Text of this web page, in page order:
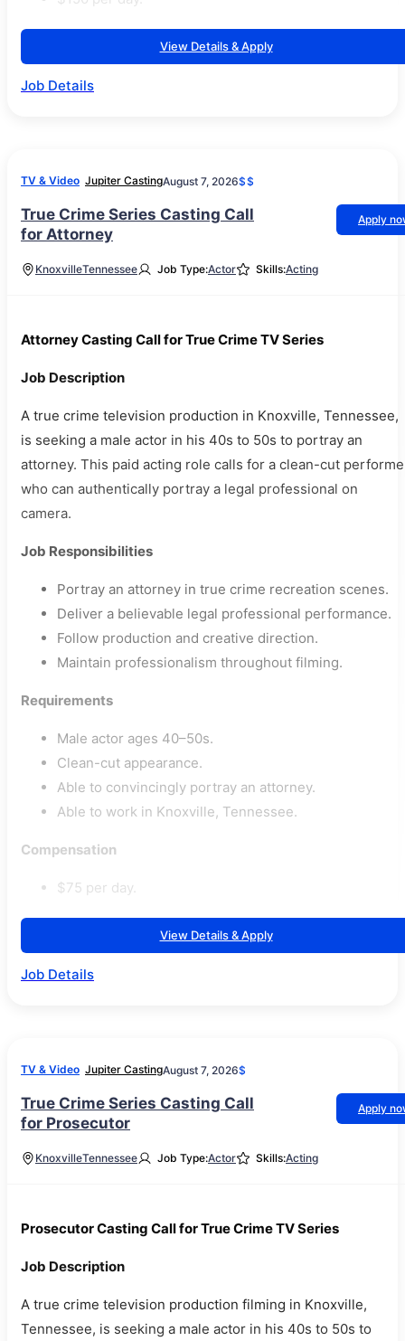
View Details & Apply
Job Details
TV & Video Jupiter CastingAugust 7, 2026$$
True Crime Series Casting Call
for Attorney
Apply
KnoxvilleTennessee Job Type:Actor Skills:Acting
Attorney Casting Call for True Crime TV Series
Job Description
A true crime television production in Knoxville, Tennessee,
is seeking a male actor in his 40s to 50s to portray an
attorney. This paid acting role calls for a clean-cut
who can authentically portray a legal professional on
camera.
Job Responsibilities
Portray an attorney in true crime recreation scenes.
Deliver a believable legal professional performance.
Follow production and creative direction.
Maintain professionalism throughout filming.
Requirements
Male actor ages 40–50s.
Clean-cut appearance.
Able to convincingly portray an attorney.
Able to work in Knoxville, Tennessee.
Compensation
$75 per day.
View Details & Apply
Job Details
TV & Video Jupiter CastingAugust 7, 2026$
True Crime Series Casting Call
for Prosecutor
Apply
KnoxvilleTennessee Job Type:Actor Skills:Acting
Prosecutor Casting Call for True Crime TV Series
Job Description
A true crime television production filming in Knoxville,
Tennessee, is seeking a male actor in his 40s to 50s to